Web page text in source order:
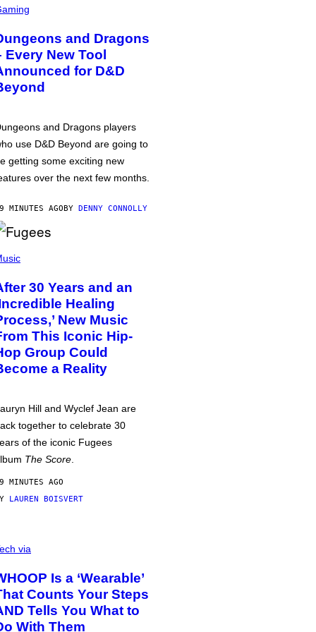
and Dragons
Every New Tool
for D&D
and Dragons players
use D&D Beyond are going to
getting some exciting new
over the next few months.
MINUTES AGOBY DENNY CONNOLLY
30 Years and an
Healing
New Music
This Iconic Hip-
Group Could
a Reality
Hill and Wyclef Jean are
together to celebrate 30
of the iconic Fugees
The Score
MINUTES AGO
LAUREN BOISVERT
via
Is a ‘Wearable’
Counts Your Steps
Tells You What to
With Them